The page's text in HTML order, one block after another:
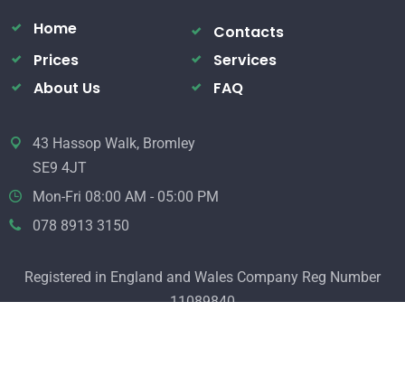
Home
Contacts
Prices
Services
About Us
FAQ
43 Hassop Walk, Bromley
SE9 4JT
Mon-Fri 08:00 AM - 05:00 PM
078 8913 3150
Registered in England and Wales Company Reg Number
11089840